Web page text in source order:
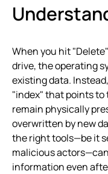
When you hit
drive, the operating
existing data.
"index" that points
remain physically
overwritten by new
the right tools—be it
malicious
information even